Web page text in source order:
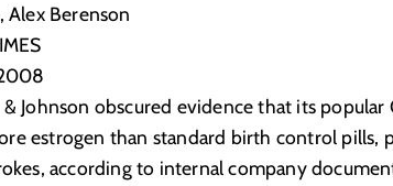
Alex Berenson
& Johnson obscured evidence that its
estrogen than standard birth control pills,
according to internal company